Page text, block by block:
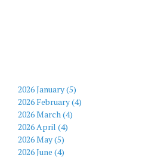
2026 January (5)
2026 February (4)
2026 March (4)
2026 April (4)
2026 May (5)
2026 June (4)